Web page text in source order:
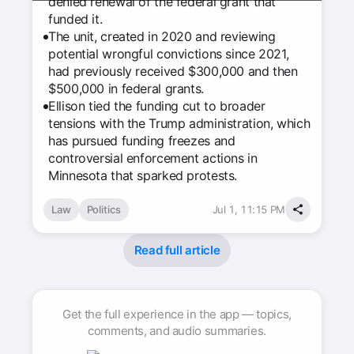
funded it.
The unit, created in 2020 and reviewing
potential wrongful convictions since 2021,
had previously received $300,000 and then
$500,000 in federal grants.
Ellison tied the funding cut to broader
tensions with the Trump administration, which
has pursued funding freezes and
controversial enforcement actions in
Minnesota that sparked protests.
Law Politics Jul 1, 11:15 PM
Read full article
Get the full experience in the app — topics,
comments, and audio summaries.